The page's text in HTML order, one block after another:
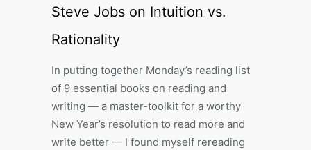
Steve Jobs on Intuition vs.
Rationality
In putting together Monday’s reading list
of 9 essential books on reading and
writing — a master-toolkit for a worthy
New Year’s resolution to read more and
write better — I found myself rereading